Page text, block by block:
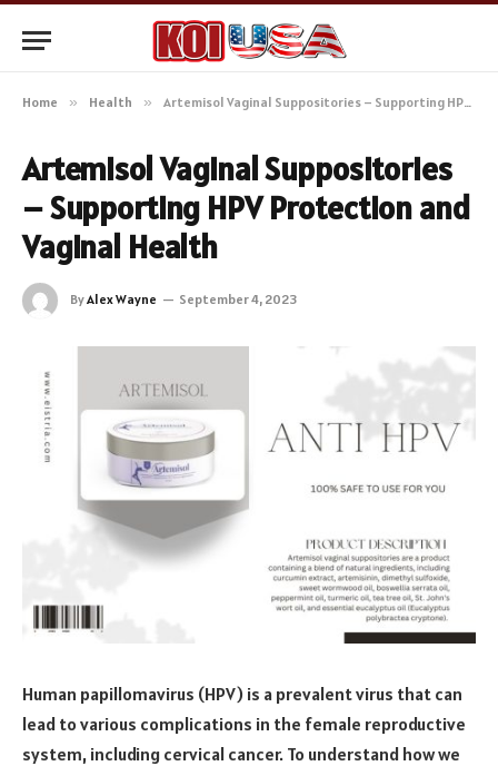
Home » Health » Artemisol Vaginal Suppositories – Supporting HPV Protection and Vaginal Health
Artemisol Vaginal Suppositories
– Supporting HPV Protection and
Vaginal Health
ByAlex Wayne September 4, 2023
Human papillomavirus (HPV) is a prevalent virus that can
lead to various complications in the female reproductive
system, including cervical cancer. To understand how we